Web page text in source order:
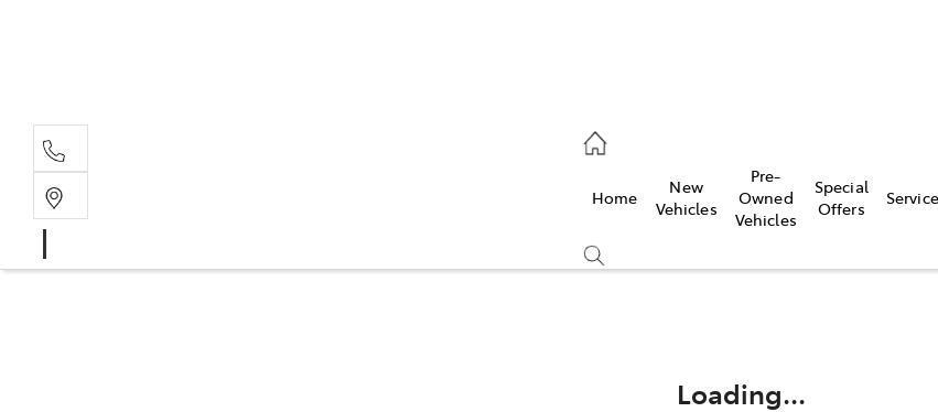
Home
New
Vehicles
Pre-
Owned
Vehicles
Special
Offers
Service
Loading...